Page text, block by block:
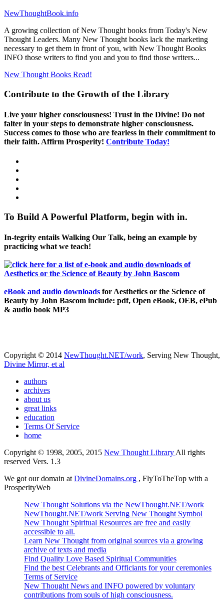
NewThoughtBook.info
A growing collection of New Thought books from Today's New
Thought Leaders. Many New Thought books lack the marketing
necessary to get them in front of you, with New Thought Books
INFO those writers to find you and you to find those writers...
New Thought Books Read!
Contribute to the Growth of the Library
Live your higher consciousness! Trust in the Divine! Do not
falter in your steps to demonstrate higher consciousness.
Success comes to those who are fearless in their commitment to
their faith. Affirm Prosperity! Contribute Today!
To Build A Powerful Platform, begin with in.
In-tegrity entails Walking Our Talk, being an example by
practicing what we teach!
eBook and audio downloads for Aesthetics or the Science of
Beauty by John Bascom include: pdf, Open eBook, OEB, ePub
& audio book MP3
Copyright © 2014 NewThought.NET/work, Serving New Thought,
Divine Mirror, et al
authors
archives
about us
great links
education
Terms Of Service
home
Copyright © 1998, 2005, 2015 New Thought LibraryAll rights
reserved Vers. 1.3
We got our domain atDivineDomains.org , FlyToTheTop with a
ProsperityWeb
New Thought Solutions via the NewThought.NET/work
NewThought.NET/work Serving New Thought Symbol
New Thought Spiritual Resources are free and easily
accessible to all.
Learn New Thought from original sources via a growing
archive of texts and media
Find Quality Love Based Spiritual Communities
Find the best Celebrants and Officiants for your ceremonies
Terms of Service
New Thought News and INFO powered by voluntary
contributions from souls of high consciousness.